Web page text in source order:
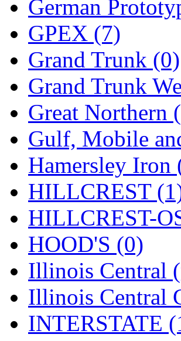
STLCC (0)
Sugiyama
Sun Jin (0)
Sung Jin (10)
T.R.
TAE HWA (4)
Takada (0)
Takara (0)
Tamac (0)
TEN/ADACH
Tenshodo (43)
Tetsudo (8)
THE CAR
German
GPEX (7)
Grand Trunk (0)
Grand Trunk
Great Northern
Gulf, Mobile
Hamersley Iron
HILLCREST
HILLCREST-
HOOD'S (0)
Illinois Central
Illinois Central
INTERSTATE